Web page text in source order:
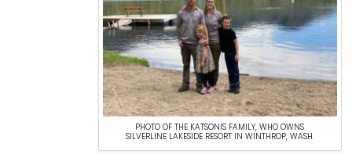
PHOTO OF THE KATSONIS FAMILY, WHO OWNS
SILVERLINE LAKESIDE RESORT IN WINTHROP, WASH.